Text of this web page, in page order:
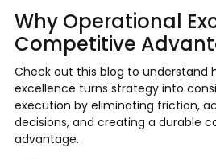
Why Operational
Competitive
Check out this blog to understand
excellence turns strategy into
execution by eliminating friction,
decisions, and creating a durable
advantage.